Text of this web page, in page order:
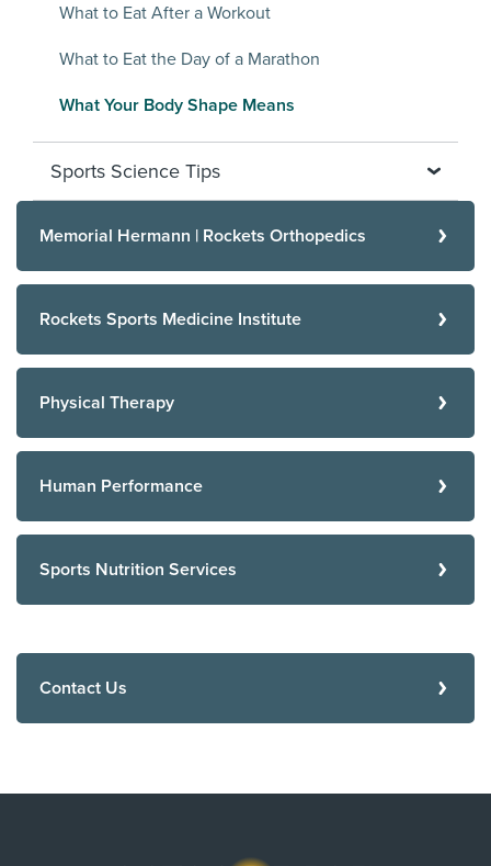
What to Eat After a Workout
What to Eat the Day of a Marathon
What Your Body Shape Means
Sports Science Tips
Memorial Hermann | Rockets Orthopedics
Rockets Sports Medicine Institute
Physical Therapy
Human Performance
Sports Nutrition Services
Contact Us